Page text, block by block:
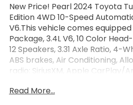
New Price! Pearl 2024 Toyota
Edition 4WD 10-Speed
V6.This vehicle comes
Package, 3.4L V6, 10 Color
12 Speakers, 3.31 Axle Ratio, 4-
ABS brakes, Air Conditioning,
radio: SiriusXM, Apple CarPlay/
Auto-dimming Rear-View
Read More...